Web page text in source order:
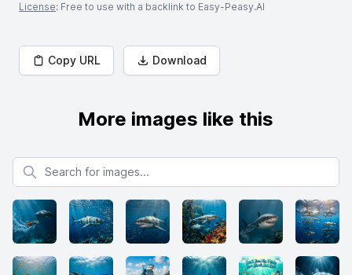
License: Free to use with a backlink to Easy-Peasy.AI
Copy URL Download
More images like this
Search for images